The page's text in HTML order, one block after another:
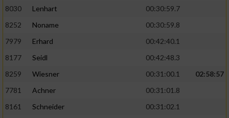
8030
Lenhart
00:30:59.7
8252
Noname
00:30:59.8
7979
Erhard
00:42:40.1
8177
Seidl
00:42:48.3
8259
Wiesner 00:31:00.1
02:58:57
7781
Achner
00:31:01.8
8161
Schneider
00:31:02.1